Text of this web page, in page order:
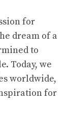
for
dream of a
to
Today, we
worldwide,
for